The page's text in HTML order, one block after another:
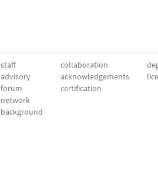
staff
advisory
forum
network
background
collaboration
acknowledgements
certification